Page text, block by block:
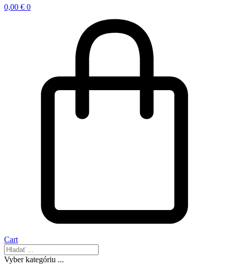
0,00 € 0
Cart
Vyber kategóriu ...